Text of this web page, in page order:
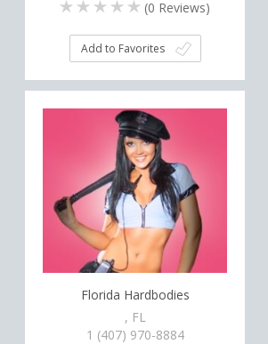
(0 Reviews)
Add to Favorites
Florida Hardbodies
, FL
1 (407) 970-8884